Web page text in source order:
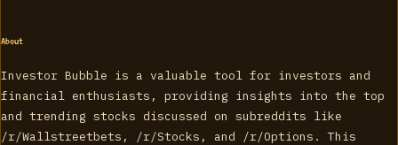
About
Investor Bubble is a valuable tool for investors and
financial enthusiasts, providing insights into the top
and trending stocks discussed on subreddits like
/r/Wallstreetbets, /r/Stocks, and /r/Options. This